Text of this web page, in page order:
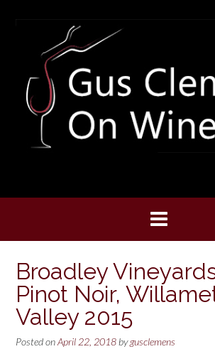
Broadley
Pinot Noir,
Valley 2015
Posted onApril 22, 2018 bygusclemens